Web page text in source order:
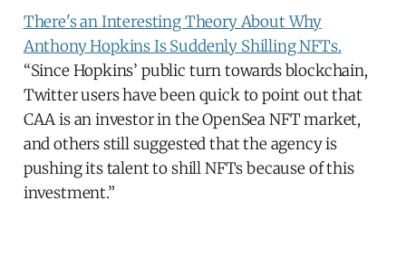
There's an Interesting Theory About Why
Anthony Hopkins Is Suddenly Shilling NFTs.
“Since Hopkins’ public turn towards blockchain,
Twitter users have been quick to point out that
CAA is an investor in the OpenSea NFT market,
and others still suggested that the agency is
pushing its talent to shill NFTs because of this
investment.”